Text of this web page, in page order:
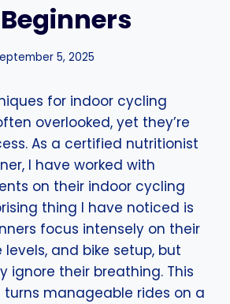
5, 2025
for indoor cycling
overlooked, yet they’re
As a certified nutritionist
I have worked with
on their indoor cycling
thing I have noticed is
focus intensely on their
levels, and bike setup, but
ignore their breathing. This
manageable rides on a